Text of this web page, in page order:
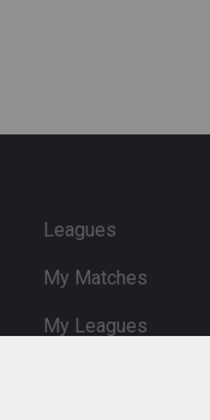
Leagues
My Matches
My Leagues